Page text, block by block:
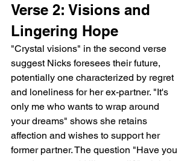
Verse 2: Visions and
Lingering Hope
"Crystal visions" in the second verse
suggest Nicks foresees their future,
potentially one characterized by regret
and loneliness for her ex-partner. "It's
only me who wants to wrap around
your dreams" shows she retains
affection and wishes to support her
former partner. The question "Have you